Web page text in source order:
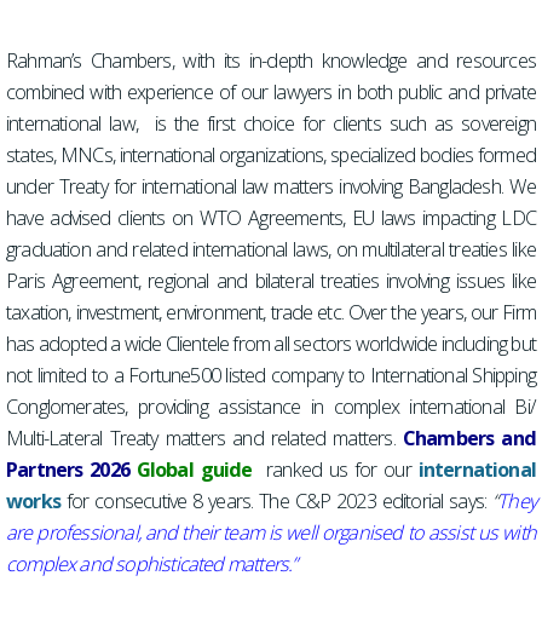
Rahman’s Chambers, with its in-depth knowledge and resources
combined with experience of our lawyers in both public and private
international law, is the first choice for clients such as sovereign
states, MNCs, international organizations, specialized bodies formed
under Treaty for international law matters involving Bangladesh. We
have advised clients on WTO Agreements, EU laws impacting LDC
graduation and related international laws, on multilateral treaties like
Paris Agreement, regional and bilateral treaties involving issues like
taxation, investment, environment, trade etc. Over the years, our Firm
has adopted a wide Clientele from all sectors worldwide including but
not limited to a Fortune500 listed company to International Shipping
Conglomerates, providing assistance in complex international Bi/
Multi-Lateral Treaty matters and related matters. Chambers and
Partners 2026 Global guide ranked us for our international
worksfor consecutive 8 years. The C&P 2023 editorial says: “They
are professional, and their team is well organised to assist us with
complex and sophisticated matters.”